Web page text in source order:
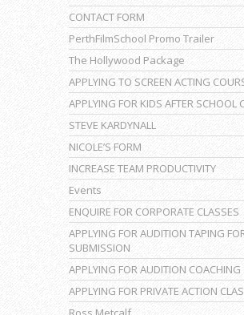
CONTACT FORM
PerthFilmSchool Promo Trailer
The Hollywood Package
APPLYING TO SCREEN ACTING
APPLYING FOR KIDS AFTER SCHOOL
STEVE KARDYNALL
NICOLE’S FORM
INCREASE TEAM PRODUCTIVITY
Events
ENQUIRE FOR CORPORATE CLASSES
APPLYING FOR AUDITION TAPING
SUBMISSION
APPLYING FOR AUDITION COACHING
APPLYING FOR PRIVATE ACTION